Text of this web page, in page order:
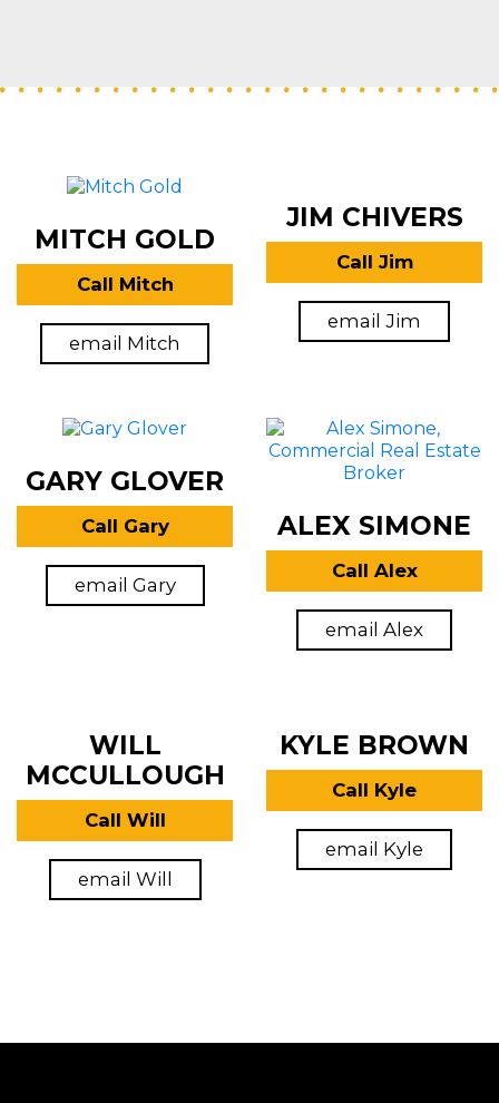
MITCH GOLD
Call Mitch
email Mitch
JIM CHIVERS
Call Jim
email Jim
GARY GLOVER
Call Gary
email Gary
ALEX SIMONE
Call Alex
email Alex
WILL
MCCULLOUGH
Call Will
email Will
KYLE BROWN
Call Kyle
email Kyle